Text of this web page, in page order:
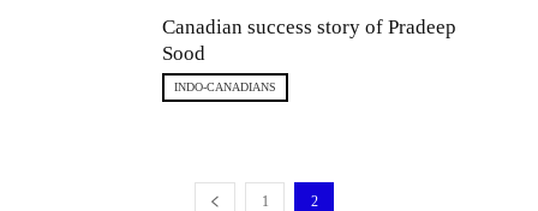
Canadian success story of Pradeep
Sood
INDO-CANADIANS
1 2